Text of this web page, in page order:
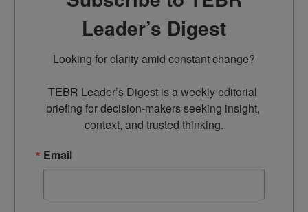
Leader’s Digest
Looking for clarity amid constant change?
TEBR Leader’s Digest is a weekly editorial
briefing for decision-makers seeking insight,
context, and trusted thinking.
Email